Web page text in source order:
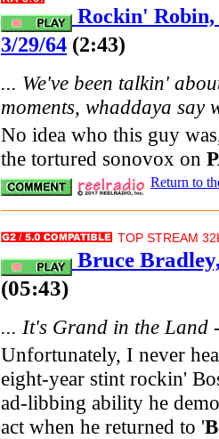
Rockin'
3/29/64 (2:43)
... We've been talkin'
moments, whaddaya say
No idea who this guy
the tortured sonovox on
Return to
TOP STREAM
Bruce
(05:43)
... It's Grand in the Land
Unfortunately, I never
eight-year stint rockin'
ad-libbing ability he
act when he returned to '